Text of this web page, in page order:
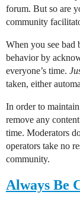
forum. But so are
community
When you see bad
behavior by
everyone’s time.
taken, either
In order to
remove any
time. Moderators
operators take no
community.
Always Be